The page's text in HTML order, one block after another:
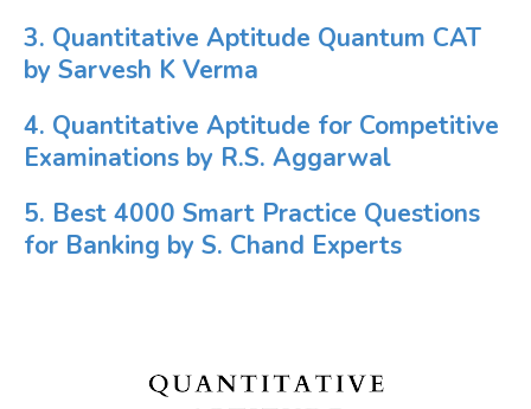
3. Quantitative Aptitude Quantum CAT
by Sarvesh K Verma
4. Quantitative Aptitude for Competitive
Examinations by R.S. Aggarwal
5. Best 4000 Smart Practice Questions
for Banking by S. Chand Experts